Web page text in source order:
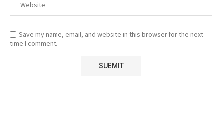
Save my name, email, and website in this browser for the next
time I comment.